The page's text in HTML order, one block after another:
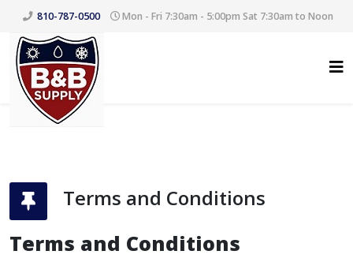
810-787-0500 Mon - Fri 7:30am - 5:00pm Sat 7:30am to Noon
Terms and Conditions
Terms and Conditions